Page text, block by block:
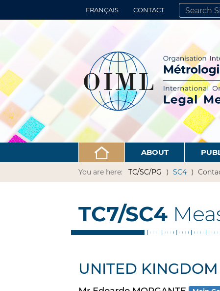
FRANÇAIS CONTACT
SEARCH SITE
ADVANCED
ABOUT
You are here: TC/SC/PG SC4
TC7/SC4
UNITED KINGDOM